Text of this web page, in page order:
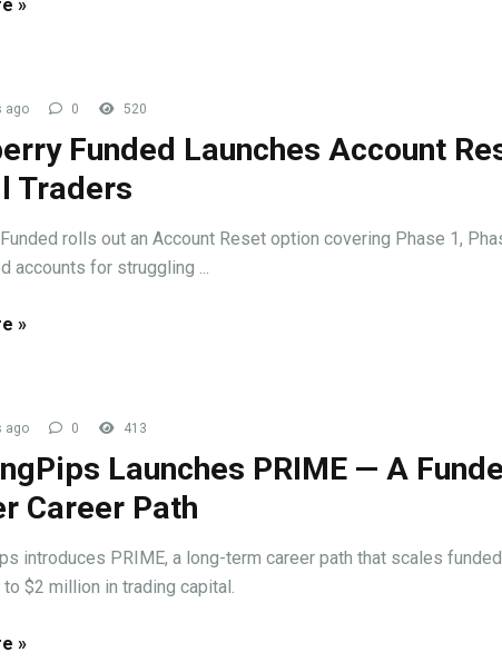
»
ago 0 520
Funded Launches Account
Traders
rolls out an Account Reset option covering Phase 1,
accounts for struggling ...
»
ago 0 413
Launches PRIME — A
Career Path
introduces PRIME, a long-term career path that scales funded
$2 million in trading capital.
»